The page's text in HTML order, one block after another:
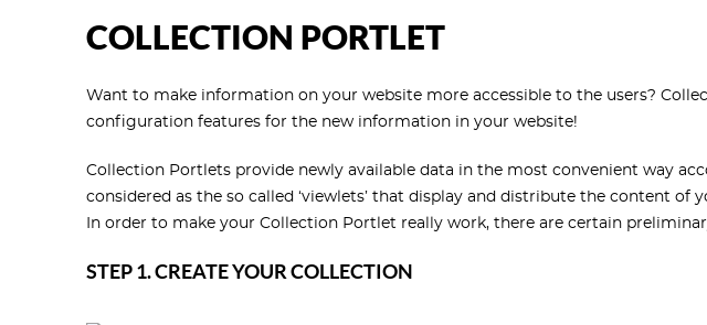
COLLECTION PORTLET
Want to make information on your website more accessible to the users?
configuration features for the new information in your website!
Collection Portlets provide newly available data in the most convenient way
considered as the so called ‘viewlets’ that display and distribute the content
In order to make your Collection Portlet really work, there are certain
STEP 1. CREATE YOUR COLLECTION